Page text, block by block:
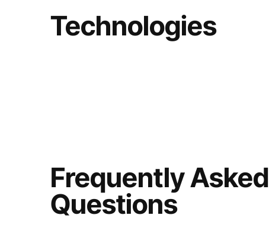
Technologies
Frequently Asked
Questions